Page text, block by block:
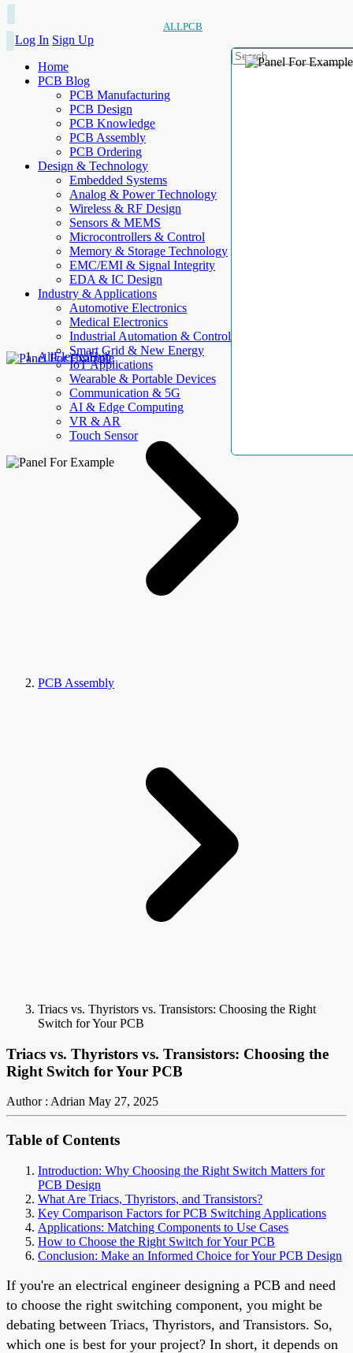
ALLPCB
Log In Sign Up
Home
PCB Blog
PCB Manufacturing
PCB Design
PCB Knowledge
PCB Assembly
PCB Ordering
Design & Technology
Embedded Systems
Analog & Power Technology
Wireless & RF Design
Sensors & MEMS
Microcontrollers & Control
Memory & Storage Technology
EMC/EMI & Signal Integrity
EDA & IC Design
Industry & Applications
Automotive Electronics
Medical Electronics
Industrial Automation & Control
Smart Grid & New Energy
IoT Applications
Wearable & Portable Devices
Communication & 5G
AI & Edge Computing
VR & AR
Touch Sensor
AllElectroHub
PCB Assembly
Triacs vs. Thyristors vs. Transistors: Choosing the Right
Switch for Your PCB
Triacs vs. Thyristors vs. Transistors: Choosing the
Right Switch for Your PCB
Author : Adrian May 27, 2025
Table of Contents
Introduction: Why Choosing the Right Switch Matters for
PCB Design
What Are Triacs, Thyristors, and Transistors?
Key Comparison Factors for PCB Switching Applications
Applications: Matching Components to Use Cases
How to Choose the Right Switch for Your PCB
Conclusion: Make an Informed Choice for Your PCB Design
If you're an electrical engineer designing a PCB and need
to choose the right switching component, you might be
debating between Triacs, Thyristors, and Transistors. So,
which one is best for your project? In short, it depends on